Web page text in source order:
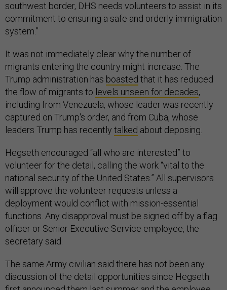
southwest border, DHS needs volunteers to assist in its
commitment to ensuring a safe and orderly immigration
system.”
It was not immediately clear why the number of
migrants entering the country might increase. The
Trump administration has boasted that it has reduced
the flow of migrants to levels unseen for decades,
including from Venezuela, whose leader was recently
captured on Trump's order, and from Cuba, whose
leaders Trump has recently talked about deposing.
Hegseth encouraged “all who are interested” to
volunteer for the detail, calling the work “vital to the
national security of the United States.” All supervisors
will approve the volunteer requests unless a
deployment would conflict with mission-essential
functions. Any disapproval must be signed off by a flag
officer or Senior Executive Service employee, the
secretary said.
The same Army civilian said there has not been any
discussion of the detail opportunities since Hegseth